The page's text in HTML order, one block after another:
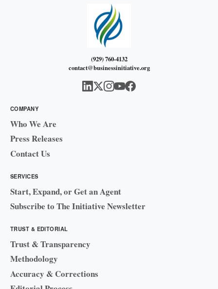
(929) 760-4132
contact@businessinitiative.org
COMPANY
Who We Are
Press Releases
Contact Us
SERVICES
Start, Expand, or Get an Agent
Subscribe to The Initiative Newsletter
TRUST & EDITORIAL
Trust & Transparency
Methodology
Accuracy & Corrections